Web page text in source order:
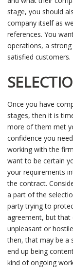
stage, you should
company itself as
references. You
operations, a
satisfied customers.
Once you have
stages, then it is
more of them met
confidence you
working with the
want to be certain
your requirements
the contract.
a part of the
party trying to
agreement, but that
unpleasant or
then, that may be a
end up being
kind of ongoing